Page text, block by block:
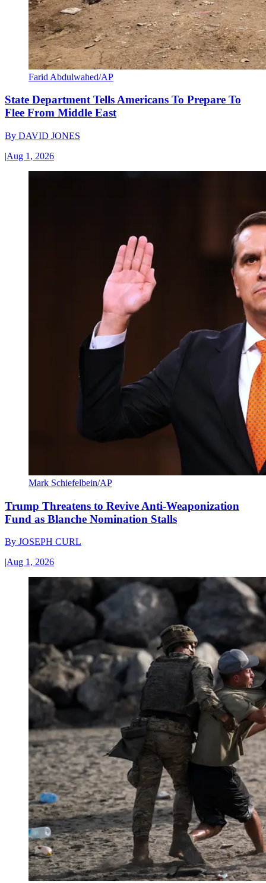
Farid Abdulwahed/AP
State Department Tells Americans To Prepare To
Flee From Middle East
By DAVID JONES
|Aug 1, 2026
Mark Schiefelbein/AP
Trump Threatens to Revive Anti-Weaponization
Fund as Blanche Nomination Stalls
By JOSEPH CURL
|Aug 1, 2026